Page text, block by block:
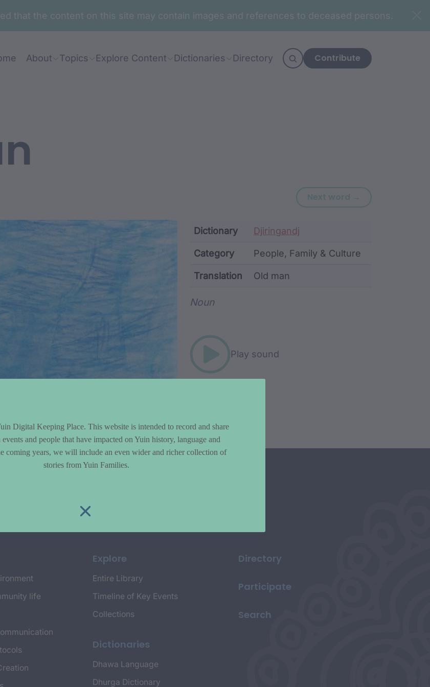
that the content on this site may contain images and references to deceased persons.
About Topics Explore Content Dictionaries Directory Contribute
Next word → Next word:
and Metadata
Dictionary Djiringandj
Category People, Family & Culture
Translation Old man
Noun
Play sound
life
Explore
Entire Library
Timeline of Key Events
Collections
Dictionaries
Dhawa Language
Dhurga Dictionary
Directory
Participate
Search
Digital Keeping Place. This website is intended to record and share
and people that have impacted on Yuin history, language and
coming years, we will include an even wider and richer collection of
stories from Yuin Families.